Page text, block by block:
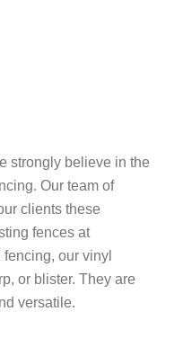
strongly believe in the
Our team of
clients these
fences at
our vinyl
or blister. They are
versatile.